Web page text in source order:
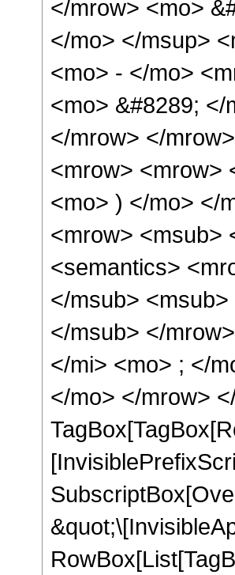
</mrow> <mo>
</mo> </msup>
<mo> - </mo>
<mo> &#8289;
</mrow> </
<mrow> <mrow>
<mo> ) </mo> </
<mrow> <msub>
<semantics>
</msub>
</msub> </
</mi> <mo> ; </
</mo> </mrow>